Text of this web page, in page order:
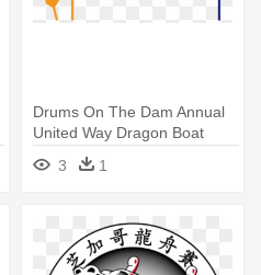
Drums On The Dam Annual
United Way Dragon Boat
Race - Dragon Boat Paddle
Png3 1